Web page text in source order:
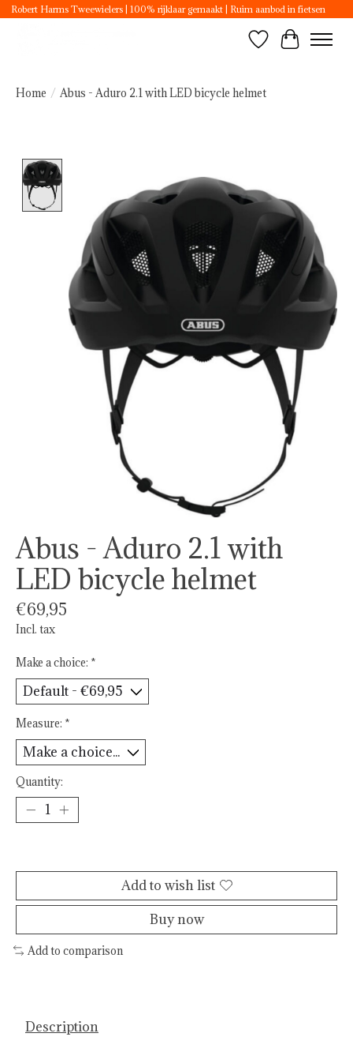
Robert Harms Tweewielers | 100% rijklaar gemaakt | Ruim aanbod in fietsen
WishlistCart
Home / Abus - Aduro 2.1 with LED bicycle helmet
Abus - Aduro 2.1 with
LED bicycle helmet
€69,95
Incl. tax
Make a choice: *
Measure: *
Quantity:
Add to wish list
Buy now
Add to comparison
Description